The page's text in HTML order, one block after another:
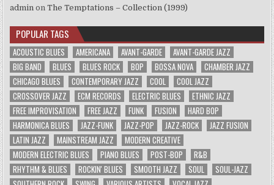
admin onThe Temptations – Collection (1999)
POPULAR TAGS
ACOUSTIC BLUES AMERICANA AVANT-GARDE
AVANT-GARDE JAZZ
BIG BAND
BLUES BLUES ROCK BOP BOSSA NOVA
CHAMBER JAZZ
CHICAGO BLUES
CONTEMPORARY JAZZ COOL
COOL JAZZ
CROSSOVER JAZZ
ECM RECORDS ELECTRIC BLUES
ETHNIC JAZZ
FREE IMPROVISATION
FREE JAZZ FUNK FUSION
HARD BOP
HARMONICA BLUES
JAZZ-FUNK JAZZ-POP JAZZ-ROCK
JAZZ FUSION
LATIN JAZZ
MAINSTREAM JAZZ
MODERN CREATIVE
MODERN ELECTRIC BLUES
PIANO BLUES POST-BOP
R&B
RHYTHM & BLUES
ROCKIN' BLUES SMOOTH JAZZ SOUL
SOUL-JAZZ